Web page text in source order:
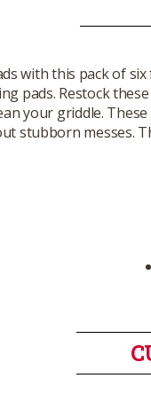
with this pack of
pads. Restock
your griddle.
stubborn messes.